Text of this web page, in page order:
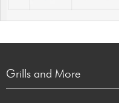
Grills and More